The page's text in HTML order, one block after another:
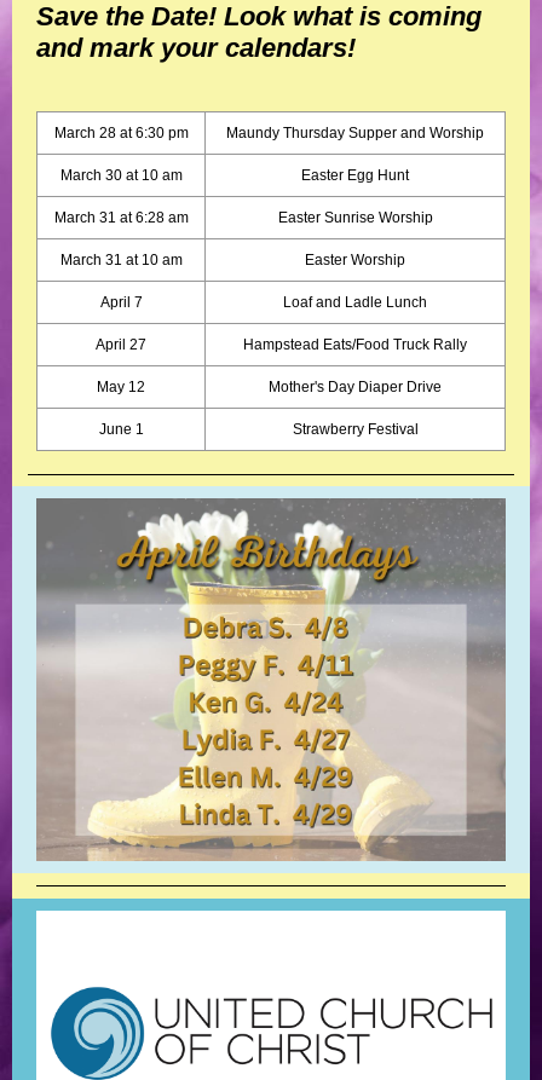
Save the Date! Look what is coming
and mark your calendars!
March 28 at 6:30 pm Maundy Thursday Supper and Worship
March 30 at 10 am Easter Egg Hunt
March 31 at 6:28 am Easter Sunrise Worship
March 31 at 10 am Easter Worship
April 7 Loaf and Ladle Lunch
April 27 Hampstead Eats/Food Truck Rally
May 12 Mother's Day Diaper Drive
June 1 Strawberry Festival